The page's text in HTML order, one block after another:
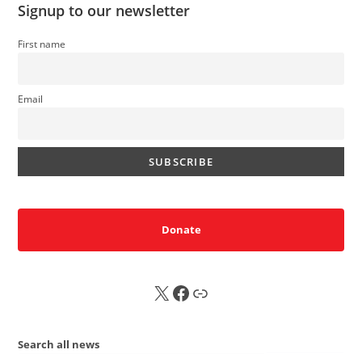
Signup to our newsletter
First name
Email
Donate
X FB Sub
Search all news